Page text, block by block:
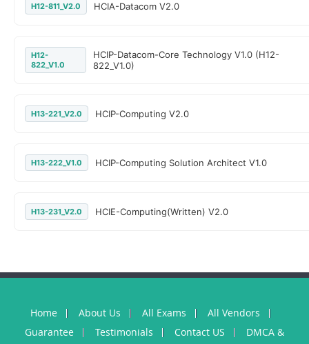
H12-811_V2.0 HCIA-Datacom V2.0
H12-
822_V1.0
HCIP-Datacom-Core Technology V1.0 (H12-
822_V1.0)
H13-221_V2.0 HCIP-Computing V2.0
H13-222_V1.0 HCIP-Computing Solution Architect V1.0
H13-231_V2.0 HCIE-Computing(Written) V2.0
Home About Us All Exams
All Vendors
Guarantee
Testimonials Contact US DMCA &